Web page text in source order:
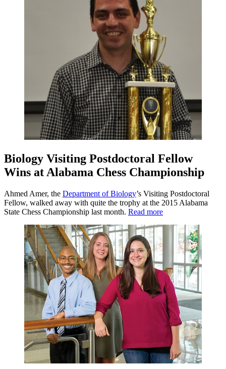
Biology Visiting Postdoctoral Fellow
Wins at Alabama Chess Championship
Ahmed Amer, the Department of Biology’s Visiting Postdoctoral
Fellow, walked away with quite the trophy at the 2015 Alabama
State Chess Championship last month. Read more